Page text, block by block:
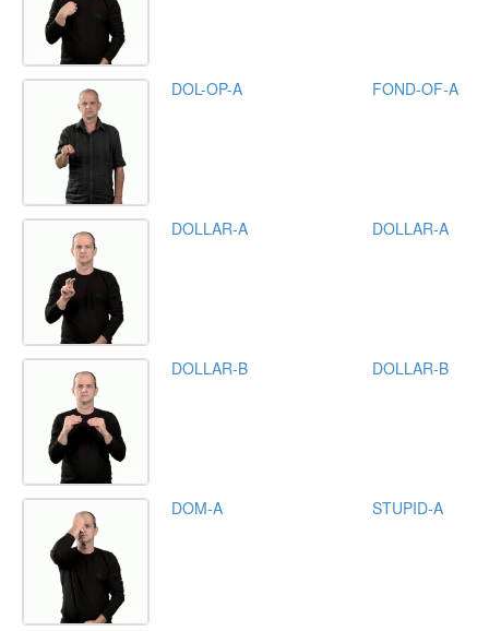
DOL-OP-A FOND-OF-A
DOLLAR-A DOLLAR-A
DOLLAR-B DOLLAR-B
DOM-A STUPID-A